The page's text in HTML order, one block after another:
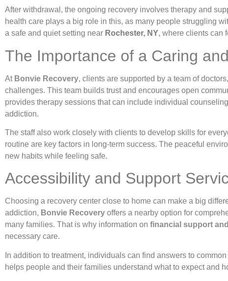
After withdrawal, the ongoing recovery involves therapy and
health care plays a big role in this, as many people struggling
a safe and quiet setting near Rochester, NY, where clients can
The Importance of a Caring
At Bonvie Recovery, clients are supported by a team of
challenges. This team builds trust and encourages open
provides therapy sessions that can include individual
addiction.
The staff also work closely with clients to develop skills for
routine are key factors in long-term success. The peaceful
new habits while feeling safe.
Accessibility and Support
Choosing a recovery center close to home can make a big
addiction, Bonvie Recovery offers a nearby option for
many families. That is why information on financial support
necessary care.
In addition to treatment, individuals can find answers to
helps people and their families understand what to expect and